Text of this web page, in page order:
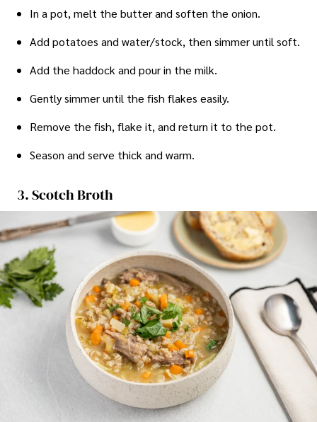
In a pot, melt the butter and soften the onion.
Add potatoes and water/stock, then simmer until soft.
Add the haddock and pour in the milk.
Gently simmer until the fish flakes easily.
Remove the fish, flake it, and return it to the pot.
Season and serve thick and warm.
3. Scotch Broth